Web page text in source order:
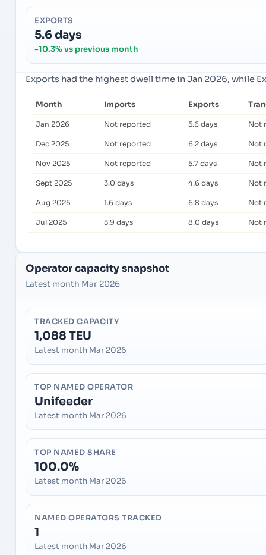
EXPORTS
5.6 days
-10.3% vs previous month
Exports had the highest dwell time in Jan 2026, while
Month Imports Exports
Jan 2026 Not reported 5.6 days Not
Dec 2025 Not reported 6.2 days Not
Nov 2025 Not reported 5.7 days Not
Sept 2025 3.0 days 4.6 days Not
Aug 2025 1.6 days 6.8 days Not
Jul 2025 3.9 days 8.0 days Not
Operator capacity snapshot
Latest month Mar 2026
TRACKED CAPACITY
1,088 TEU
Latest month Mar 2026
TOP NAMED OPERATOR
Unifeeder
Latest month Mar 2026
TOP NAMED SHARE
100.0%
Latest month Mar 2026
NAMED OPERATORS TRACKED
1
Latest month Mar 2026